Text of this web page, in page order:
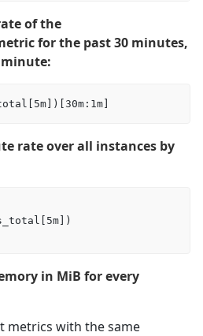
of the
for the past 30 minutes,
rate over all instances by
in MiB for every
metrics with the same